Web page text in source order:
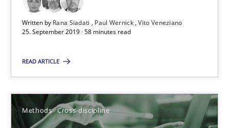
Written by Rana Siadati Paul Wernick Vito Veneziano
25. September 2019 · 58 minutes read
READ ARTICLE
Methods Cross-discipline
21 minutes
Methods Skills